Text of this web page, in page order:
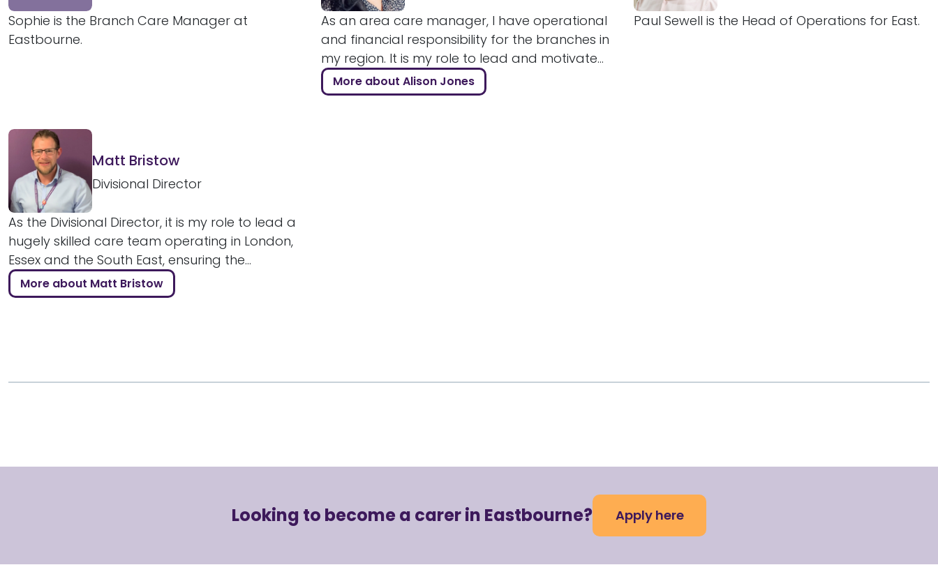
Sophie is the Branch Care Manager at
Eastbourne.
As an area care manager, I have operational
and financial responsibility for the branches in
my region. It is my role to lead and motivate...
More about Alison Jones
Paul Sewell is the Head of Operations for East.
Matt Bristow
Divisional Director
As the Divisional Director, it is my role to lead a
hugely skilled care team operating in London,
Essex and the South East, ensuring the...
More about Matt Bristow
Looking to become a carer in Eastbourne? Apply here